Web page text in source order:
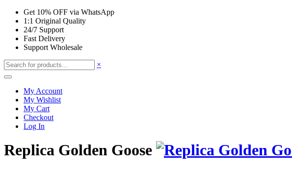
Get 10% OFF via WhatsApp
1:1 Original Quality
24/7 Support
Fast Delivery
Support Wholesale
×
My Account
My Wishlist
My Cart
Checkout
Log In
Replica Golden Goose